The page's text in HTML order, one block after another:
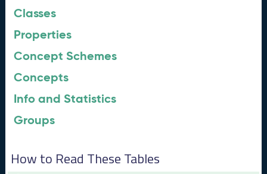
Classes
Properties
Concept Schemes
Concepts
Info and Statistics
Groups
How to Read These Tables